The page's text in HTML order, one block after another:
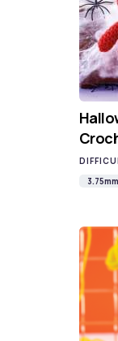
3.75mm